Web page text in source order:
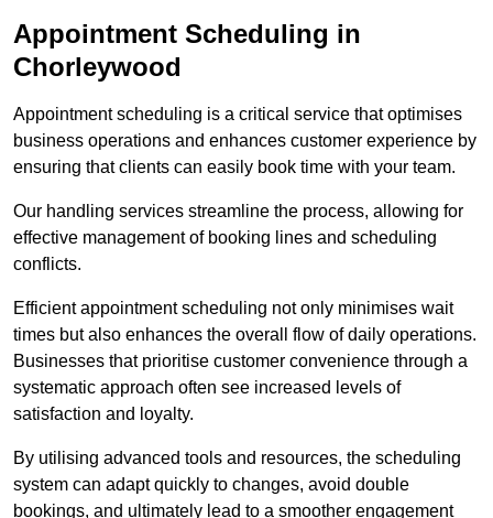
Appointment Scheduling in
Chorleywood
Appointment scheduling is a critical service that optimises
business operations and enhances customer experience by
ensuring that clients can easily book time with your team.
Our handling services streamline the process, allowing for
effective management of booking lines and scheduling
conflicts.
Efficient appointment scheduling not only minimises wait
times but also enhances the overall flow of daily operations.
Businesses that prioritise customer convenience through a
systematic approach often see increased levels of
satisfaction and loyalty.
By utilising advanced tools and resources, the scheduling
system can adapt quickly to changes, avoid double
bookings, and ultimately lead to a smoother engagement